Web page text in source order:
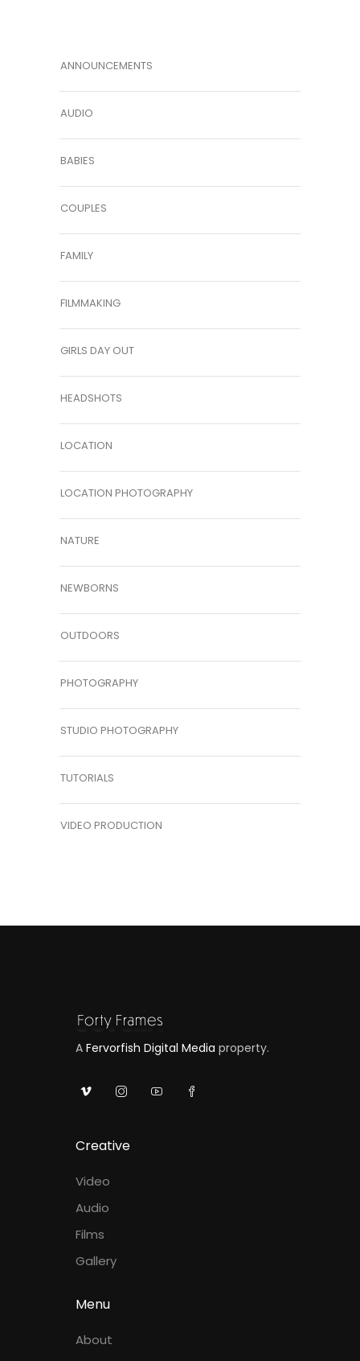
ANNOUNCEMENTS
AUDIO
BABIES
COUPLES
FAMILY
FILMMAKING
GIRLS DAY OUT
HEADSHOTS
LOCATION
LOCATION PHOTOGRAPHY
NATURE
NEWBORNS
OUTDOORS
PHOTOGRAPHY
STUDIO PHOTOGRAPHY
TUTORIALS
VIDEO PRODUCTION
A Fervorfish Digital Media property.
Creative
Video
Audio
Films
Gallery
Menu
About